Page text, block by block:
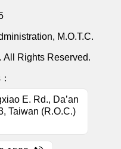
M.O.T.C.
All Rights Reserved.
E. Rd., Da’an
Taiwan (R.O.C.)